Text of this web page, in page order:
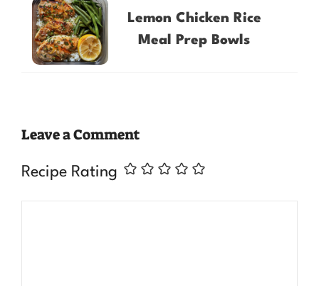
Lemon Chicken Rice
Meal Prep Bowls
Leave a Comment
Recipe Rating